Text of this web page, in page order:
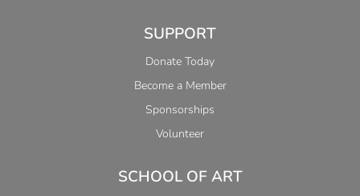
SUPPORT
Donate Today
Become a Member
Sponsorships
Volunteer
SCHOOL OF ART